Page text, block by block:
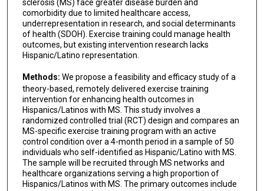
sclerosis (MS) face greater disease burden and
comorbidity due to limited healthcare access,
underrepresentation in research, and social determinants
of health (SDOH). Exercise training could manage health
outcomes, but existing intervention research lacks
Hispanic/Latino representation.
Methods: We propose a feasibility and efficacy study of a
theory-based, remotely delivered exercise training
intervention for enhancing health outcomes in
Hispanics/Latinos with MS. This study involves a
randomized controlled trial (RCT) design and compares an
MS-specific exercise training program with an active
control condition over a 4-month period in a sample of 50
individuals who self-identified as Hispanic/Latino with MS.
The sample will be recruited through MS networks and
healthcare organizations serving a high proportion of
Hispanics/Latinos with MS. The primary outcomes include